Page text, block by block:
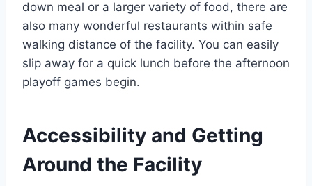
down meal or a larger variety of food, there are
also many wonderful restaurants within safe
walking distance of the facility. You can easily
slip away for a quick lunch before the afternoon
playoff games begin.
Accessibility and Getting
Around the Facility